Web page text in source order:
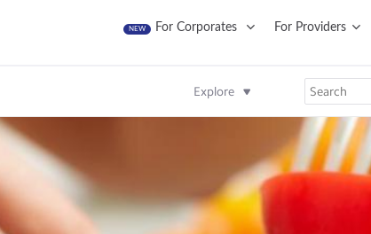
NEW For Corporates For Providers
Explore